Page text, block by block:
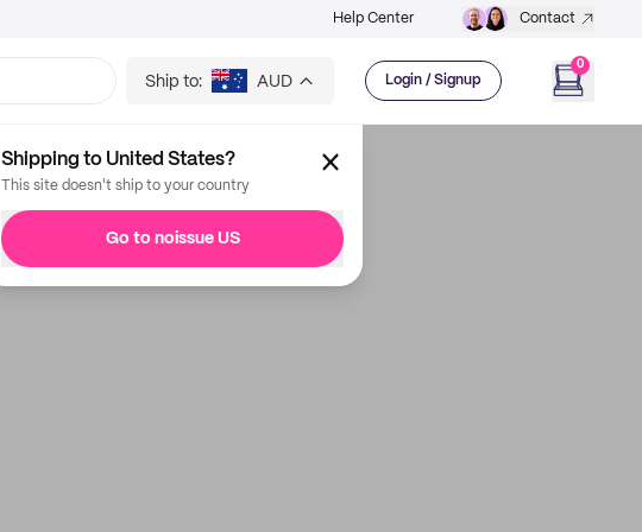
Help Center Contact
Ship to: AUD Login / Signup
0
Shipping to United States?
This site doesn't ship to your country
Go to noissue US